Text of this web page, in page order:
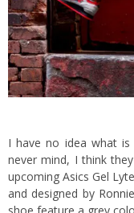
I have no idea what
never mind, I think
upcoming Asics Gel
and designed by